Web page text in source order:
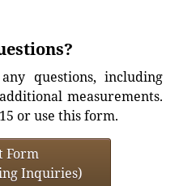
questions, including
measurements.
or use this form.
Form
Inquiries)